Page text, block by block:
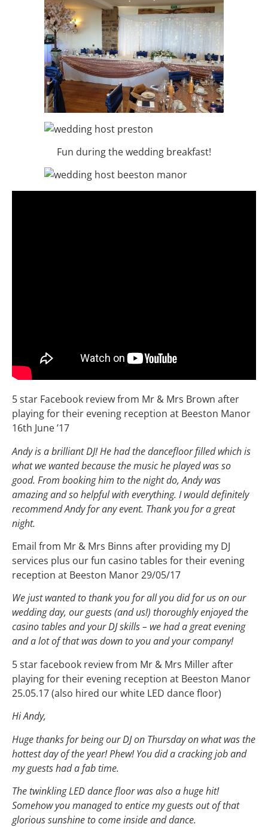
Fun during the wedding breakfast!
5 star Facebook review from Mr & Mrs Brown after
playing for their evening reception at Beeston Manor
16th June ’17
Andy is a brilliant DJ! He had the dancefloor filled which is
what we wanted because the music he played was so
good. From booking him to the night do, Andy was
amazing and so helpful with everything. I would definitely
recommend Andy for any event. Thank you for a great
night.
Email from Mr & Mrs Binns after providing my DJ
services plus our fun casino tables for their evening
reception at Beeston Manor 29/05/17
We just wanted to thank you for all you did for us on our
wedding day, our guests (and us!) thoroughly enjoyed the
casino tables and your DJ skills – we had a great evening
and a lot of that was down to you and your company!
5 star facebook review from Mr & Mrs Miller after
playing for their evening reception at Beeston Manor
25.05.17 (also hired our white LED dance floor)
Hi Andy,
Huge thanks for being our DJ on Thursday on what was the
hottest day of the year! Phew! You did a cracking job and
my guests had a fab time.
The twinkling LED dance floor was also a huge hit!
Somehow you managed to entice my guests out of that
glorious sunshine to come inside and dance.